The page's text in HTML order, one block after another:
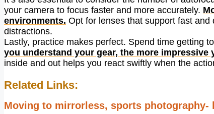
your camera to focus faster and more accurately.
environments. Opt for lenses that support fast
distractions.
Lastly, practice makes perfect. Spend time getting
you understand your gear, the more
inside and out helps you react swiftly when the
Related Links:
Moving to mirrorless, sports